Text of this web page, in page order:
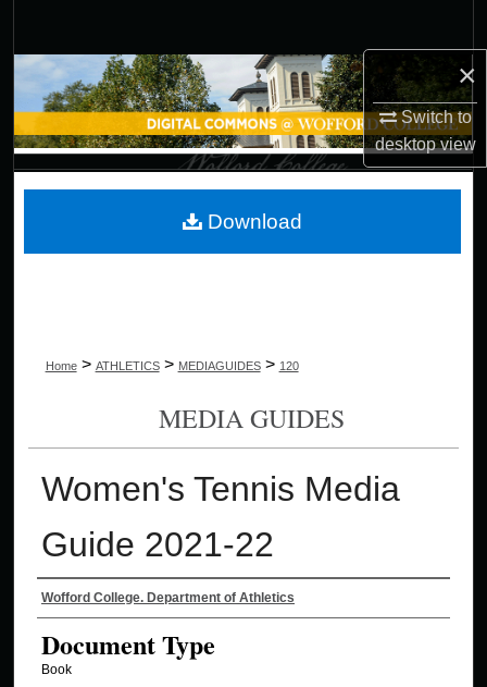
×
Switch to
desktopview
Browse Collections
My Account
About
Home > ATHLETICS > MEDIAGUIDES > 120
MEDIA GUIDES
Women's Tennis Media
Guide 2021-22
Authors
Wofford College. Department of Athletics
Document Type
Book
Download